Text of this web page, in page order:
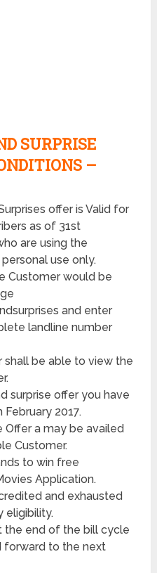
SURPRISE
–
offer is Valid for
as of 31st
are using the
use only.
Customer would be
and enter
landline number
shall be able to view the
surprise offer you have
2017.
Offer a may be availed
Customer.
to win free
Application.
and exhausted
eligibility.
the end of the bill cycle
forward to the next